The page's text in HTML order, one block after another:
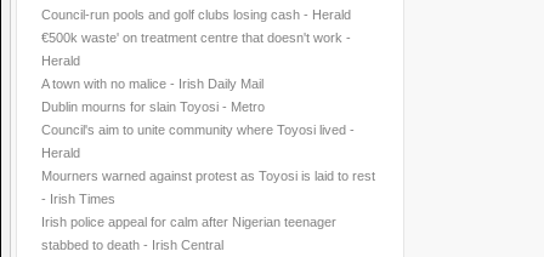
Council-run pools and golf clubs losing cash - Herald
€500k waste' on treatment centre that doesn't work -
Herald
A town with no malice - Irish Daily Mail
Dublin mourns for slain Toyosi - Metro
Council's aim to unite community where Toyosi lived -
Herald
Mourners warned against protest as Toyosi is laid to rest
- Irish Times
Irish police appeal for calm after Nigerian teenager
stabbed to death - Irish Central